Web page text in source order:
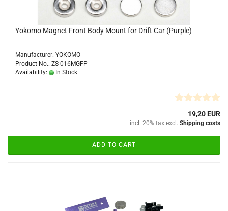
Yokomo Magnet Front Body Mount for Drift Car (Purple)
Manufacturer: YOKOMO
Product No.: ZS-016MGFP
Availability:
In Stock
19,20 EUR
incl. 20% tax excl. Shipping costs
ADD TO CART